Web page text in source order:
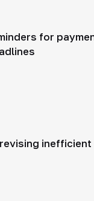
for
inefficient